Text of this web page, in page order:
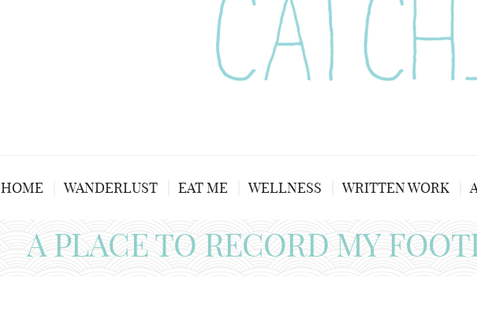
HOME WANDERLUST EAT ME WELLNESS WRITTEN WORK
A PLACE TO RECORD MY